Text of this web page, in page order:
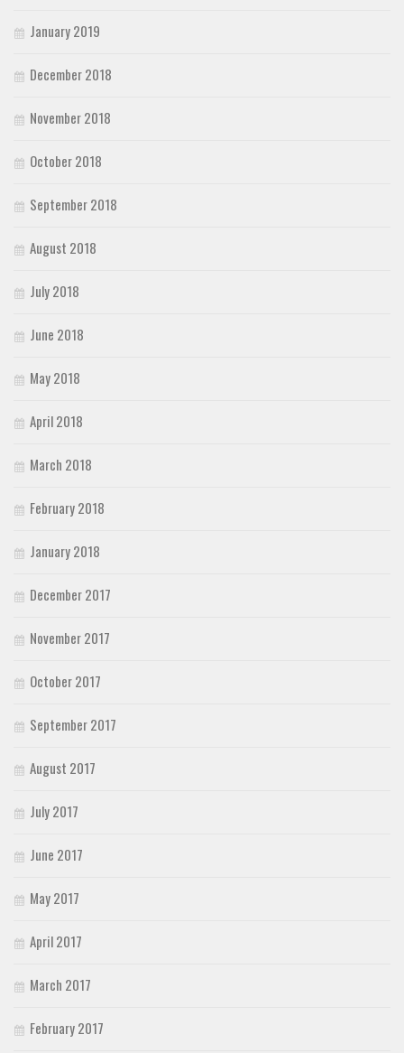
January 2019
December 2018
November 2018
October 2018
September 2018
August 2018
July 2018
June 2018
May 2018
April 2018
March 2018
February 2018
January 2018
December 2017
November 2017
October 2017
September 2017
August 2017
July 2017
June 2017
May 2017
April 2017
March 2017
February 2017